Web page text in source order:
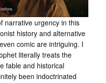
narrative urgency in this
history and alternative
comic are intriguing. I
literally treats the
fable and historical
been indoctrinated